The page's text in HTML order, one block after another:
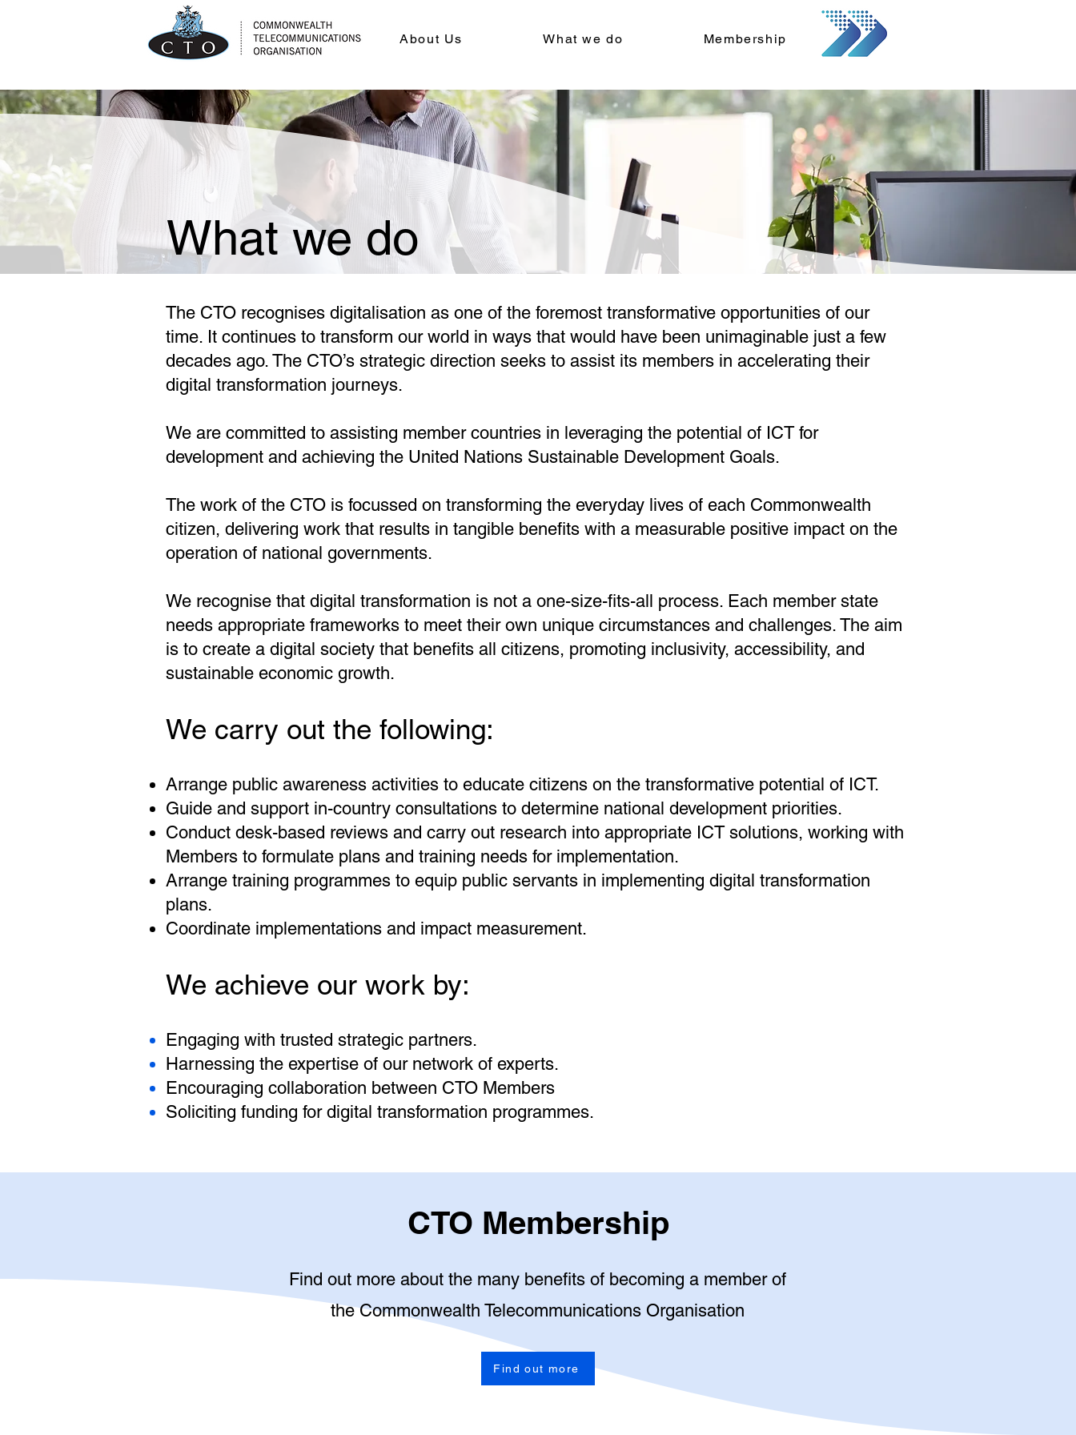
About Us What we do Membership
What we do
The CTO recognises digitalisation as one of the foremost transformative opportunities of our
time. It continues to transform our world in ways that would have been unimaginable just a few
decades ago. The CTO’s strategic direction seeks to assist its members in accelerating their
digital transformation journeys.
We are committed to assisting member countries in leveraging the potential of ICT for
development and achieving the United Nations Sustainable Development Goals.
The work of the CTO is focussed on transforming the everyday lives of each Commonwealth
citizen, delivering work that results in tangible benefits with a measurable positive impact on the
operation of national governments.
We recognise that digital transformation is not a one-size-fits-all process. Each member state
needs appropriate frameworks to meet their own unique circumstances and challenges. The aim
is to create a digital society that benefits all citizens, promoting inclusivity, accessibility, and
sustainable economic growth.
We carry out the following:
Arrange public awareness activities to educate citizens on the transformative potential of ICT.
Guide and support in-country consultations to determine national development priorities.
Conduct desk-based reviews and carry out research into appropriate ICT solutions, working with
Members to formulate plans and training needs for implementation.
Arrange training programmes to equip public servants in implementing digital transformation
plans.
Coordinate implementations and impact measurement.
We achieve our work by:
Engaging with trusted strategic partners.
Harnessing the expertise of our network of experts.
Encouraging collaboration between CTO Members
Soliciting funding for digital transformation programmes.
CTO Membership
Find out more about the many benefits of becoming a member of
the Commonwealth Telecommunications Organisation
Find out more